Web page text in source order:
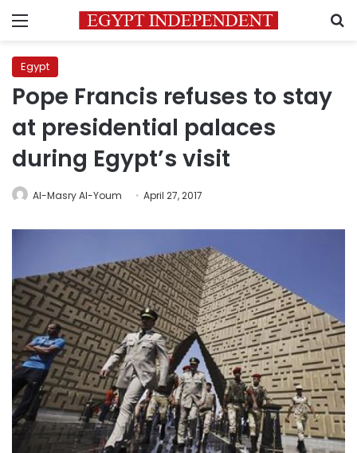
Menu
Egypt
Pope Francis refuses to stay
at presidential palaces
during Egypt’s visit
Al-Masry Al-Youm April 27, 2017